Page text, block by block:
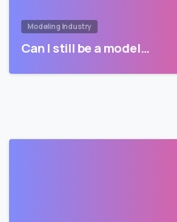
Modeling Industry
Can I still be a model…